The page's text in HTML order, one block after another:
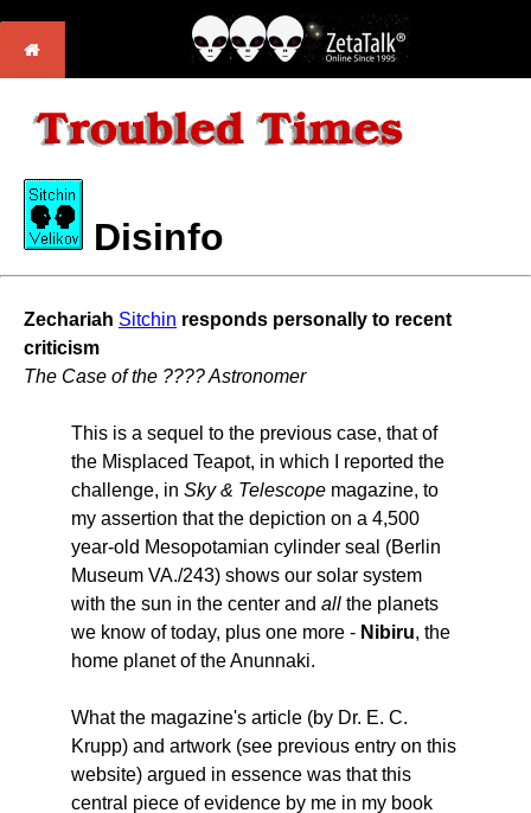
Disinfo
Zechariah Sitchin responds personally to recent
criticism
The Case of the ???? Astronomer
This is a sequel to the previous case, that of
the Misplaced Teapot, in which I reported the
challenge, in Sky & Telescope magazine, to
my assertion that the depiction on a 4,500
year-old Mesopotamian cylinder seal (Berlin
Museum VA./243) shows our solar system
with the sun in the center and all the planets
we know of today, plus one more - Nibiru, the
home planet of the Anunnaki.
What the magazine's article (by Dr. E. C.
Krupp) and artwork (see previous entry on this
website) argued in essence was that this
central piece of evidence by me in my book